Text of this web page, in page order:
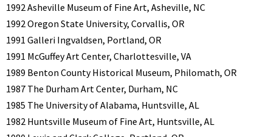
1992 Asheville Museum of Fine Art, Asheville, NC
1992 Oregon State University, Corvallis, OR
1991 Galleri Ingvaldsen, Portland, OR
1991 McGuffey Art Center, Charlottesville, VA
1989 Benton County Historical Museum, Philomath, OR
1987 The Durham Art Center, Durham, NC
1985 The University of Alabama, Huntsville, AL
1982 Huntsville Museum of Fine Art, Huntsville, AL